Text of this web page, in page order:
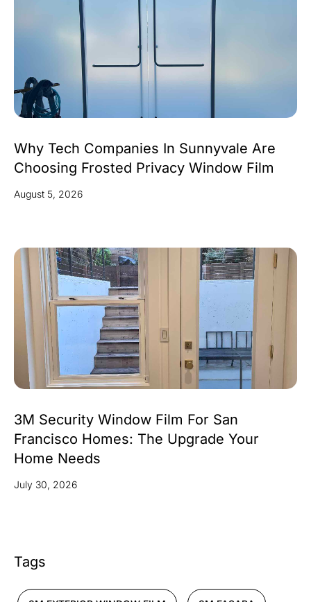
Why Tech Companies In Sunnyvale Are
Choosing Frosted Privacy Window Film
August 5, 2026
3M Security Window Film For San
Francisco Homes: The Upgrade Your
Home Needs
July 30, 2026
Tags